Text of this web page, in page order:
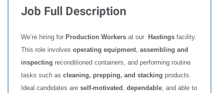
Job Full Description
We’re hiring for Production Workers at our Hastings facility.
This role involves operating equipment, assembling and
inspecting reconditioned containers, and performing routine
tasks such as cleaning, prepping, and stacking products.
Ideal candidates are self‑motivated , dependable, and able to